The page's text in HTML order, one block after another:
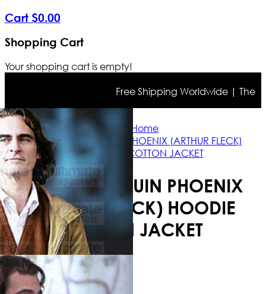
Cart $0.00
Shopping Cart
Your shopping cart is empty!
Free Shipping Worldwide | The
Home
JOKER JOAQUIN PHOENIX (ARTHUR FLECK)
HOODIE COTTON JACKET
JOKER JOAQUIN PHOENIX
(ARTHUR FLECK) HOODIE
COTTON JACKET